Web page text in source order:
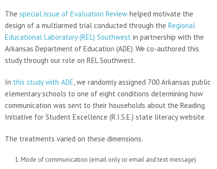
The special issue of Evaluation Review helped motivate the
design of a multiarmed trial conducted through the Regional
Educational Laboratory (REL) Southwest in partnership with the
Arkansas Department of Education (ADE). We co-authored this
study through our role on REL Southwest.
In this study with ADE , we randomly assigned 700 Arkansas public
elementary schools to one of eight conditions determining how
communication was sent to their households about the Reading
Initiative for Student Excellence (R.I.S.E.) state literacy website.
The treatments varied on these dimensions.
Mode of communication (email only or email and text message)